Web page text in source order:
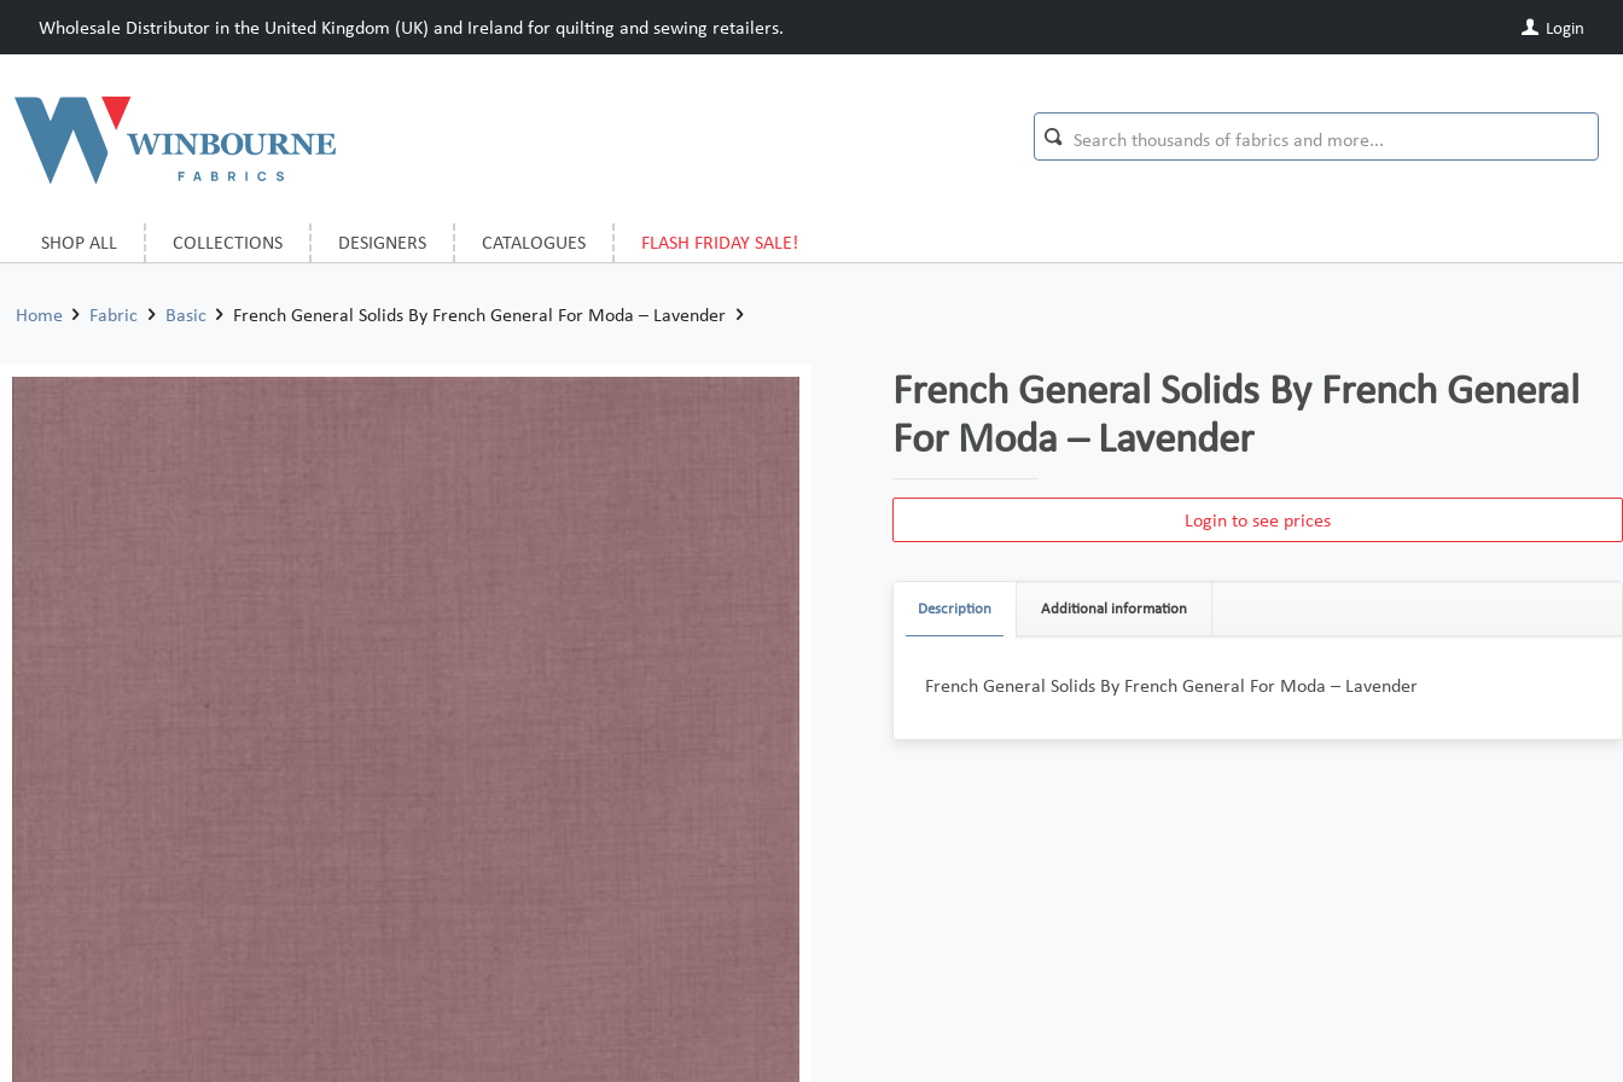
Wholesale Distributor in the United Kingdom (UK) and Ireland for quilting and sewing retailers. Login
SHOP ALL COLLECTIONS DESIGNERS CATALOGUES FLASH FRIDAY SALE!
Home Fabric Basic French General Solids By French General For Moda – Lavender
French General Solids By French General
For Moda – Lavender
Login to see prices
Description Additional information
French General Solids By French General For Moda – Lavender